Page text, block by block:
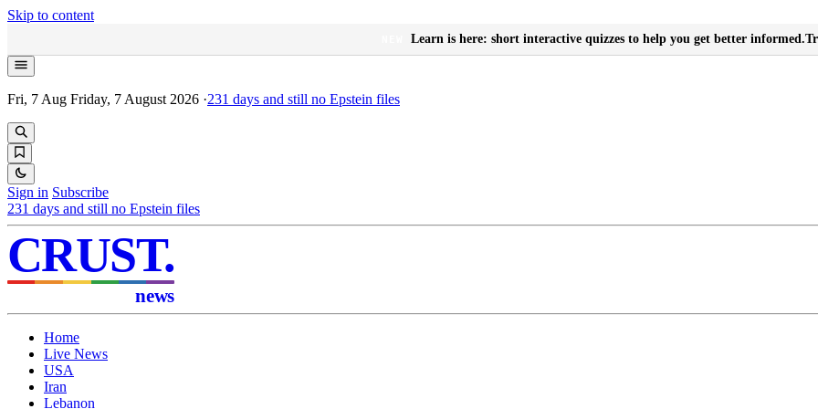
Skip to content
Learn is here: short interactive quizzes to help you get better informed.
Fri, 7 Aug Friday, 7 August 2026 ·231 days and still no Epstein files
Sign in Subscribe
231 days and still no Epstein files
CRUST.
news
Home
Live News
USA
Iran
Lebanon